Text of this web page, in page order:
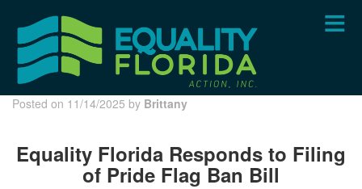
content
Posted on 11/14/2025 by Brittany
Equality Florida Responds to Filing
of Pride Flag Ban Bill